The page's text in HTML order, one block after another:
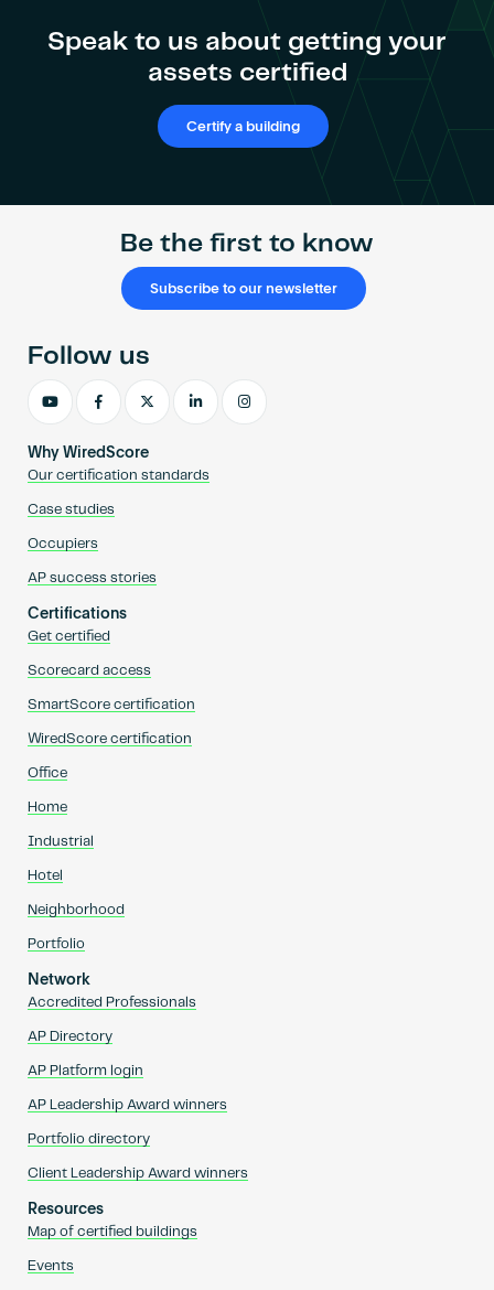
Speak to us about getting your
assets certified
Certify a building
Be the first to know
Subscribe to our newsletter
Why WiredScore
Our certification standards
Case studies
Occupiers
AP success stories
Certifications
Get certified
Scorecard access
SmartScore certification
WiredScore certification
Office
Home
Industrial
Hotel
Neighborhood
Portfolio
Network
Accredited Professionals
AP Directory
AP Platform login
AP Leadership Award winners
Portfolio directory
Client Leadership Award winners
Resources
Map of certified buildings
Events
Follow us